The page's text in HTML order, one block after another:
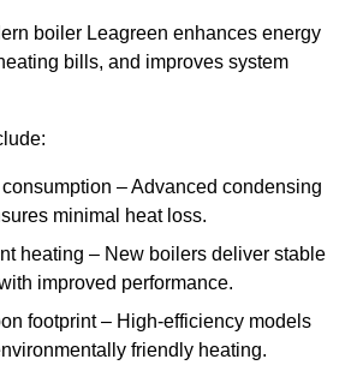
boiler Leagreen enhances energy
bills, and improves system
– Advanced condensing
minimal heat loss.
heating – New boilers deliver stable
improved performance.
footprint – High-efficiency models
friendly heating.